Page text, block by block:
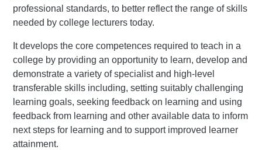
professional standards, to better reflect the range of skills
needed by college lecturers today.
It develops the core competences required to teach in a
college by providing an opportunity to learn, develop and
demonstrate a variety of specialist and high-level
transferable skills including, setting suitably challenging
learning goals, seeking feedback on learning and using
feedback from learning and other available data to inform
next steps for learning and to support improved learner
attainment.